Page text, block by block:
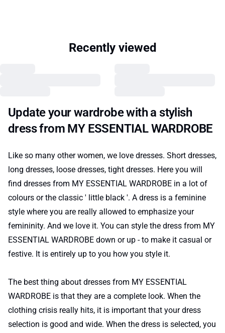
Recently viewed
Update your wardrobe with a stylish
dress from MY ESSENTIAL WARDROBE
Like so many other women, we love dresses. Short dresses,
long dresses, loose dresses, tight dresses. Here you will
find dresses from MY ESSENTIAL WARDROBE in a lot of
colours or the classic ' little black '. A dress is a feminine
style where you are really allowed to emphasize your
femininity. And we love it. You can style the dress from MY
ESSENTIAL WARDROBE down or up - to make it casual or
festive. It is entirely up to you how you style it.
The best thing about dresses from MY ESSENTIAL
WARDROBE is that they are a complete look. When the
clothing crisis really hits, it is important that your dress
selection is good and wide. When the dress is selected, you